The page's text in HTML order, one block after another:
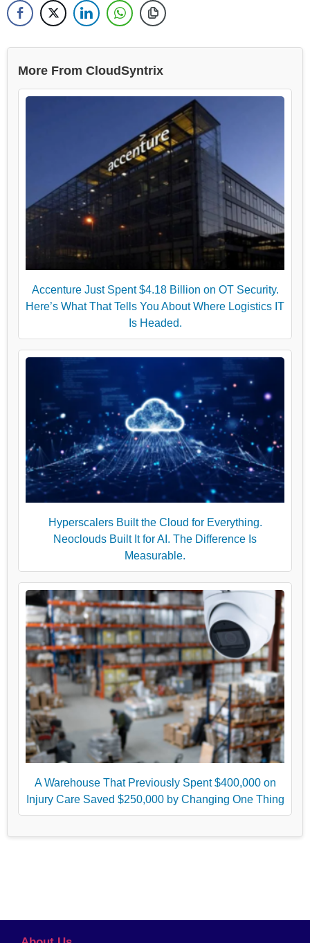
More From CloudSyntrix
Accenture Just Spent $4.18 Billion on OT Security.
Here’s What That Tells You About Where Logistics IT
Is Headed.
Hyperscalers Built the Cloud for Everything.
Neoclouds Built It for AI. The Difference Is
Measurable.
A Warehouse That Previously Spent $400,000 on
Injury Care Saved $250,000 by Changing One Thing